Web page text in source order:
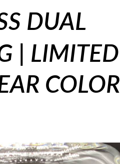
DUAL
| LIMITED
COLOR